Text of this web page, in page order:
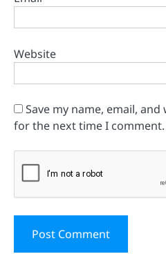
Website
Save my name, email,
for the next time I comment.